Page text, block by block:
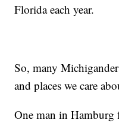
Florida each year.
So, many
and places we care
One man in